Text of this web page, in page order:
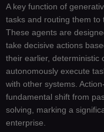
A key function of
tasks and routing them to
These agents are
take decisive actions
their earlier, deterministic
autonomously execute
with other systems.
fundamental shift from
solving, marking a
enterprise.